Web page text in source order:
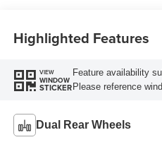
Highlighted Features
VIEW
WINDOW
STICKER
Feature availability
Please reference
Dual Rear Wheels